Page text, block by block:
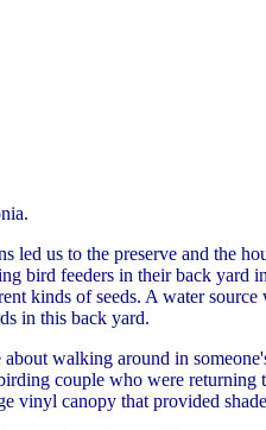
led us to the preserve and the
bird feeders in their back yard
kinds of seeds. A water
in this back yard.
walking around in
couple who were
vinyl canopy that provided